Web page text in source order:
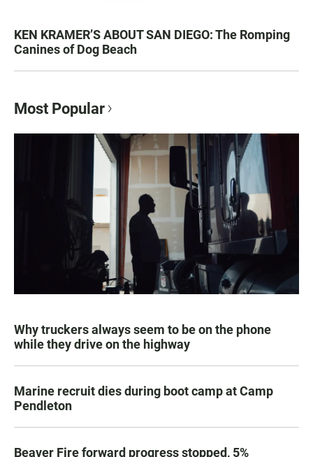
KEN KRAMER’S ABOUT SAN DIEGO: The Romping
Canines of Dog Beach
Most Popular
Why truckers always seem to be on the phone
while they drive on the highway
Marine recruit dies during boot camp at Camp
Pendleton
Beaver Fire forward progress stopped, 5%